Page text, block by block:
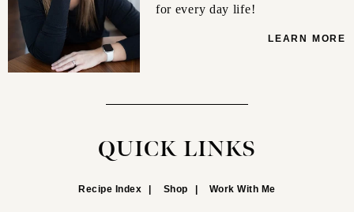
for every day life!
LEARN MORE
QUICK LINKS
Recipe Index Shop Work With Me